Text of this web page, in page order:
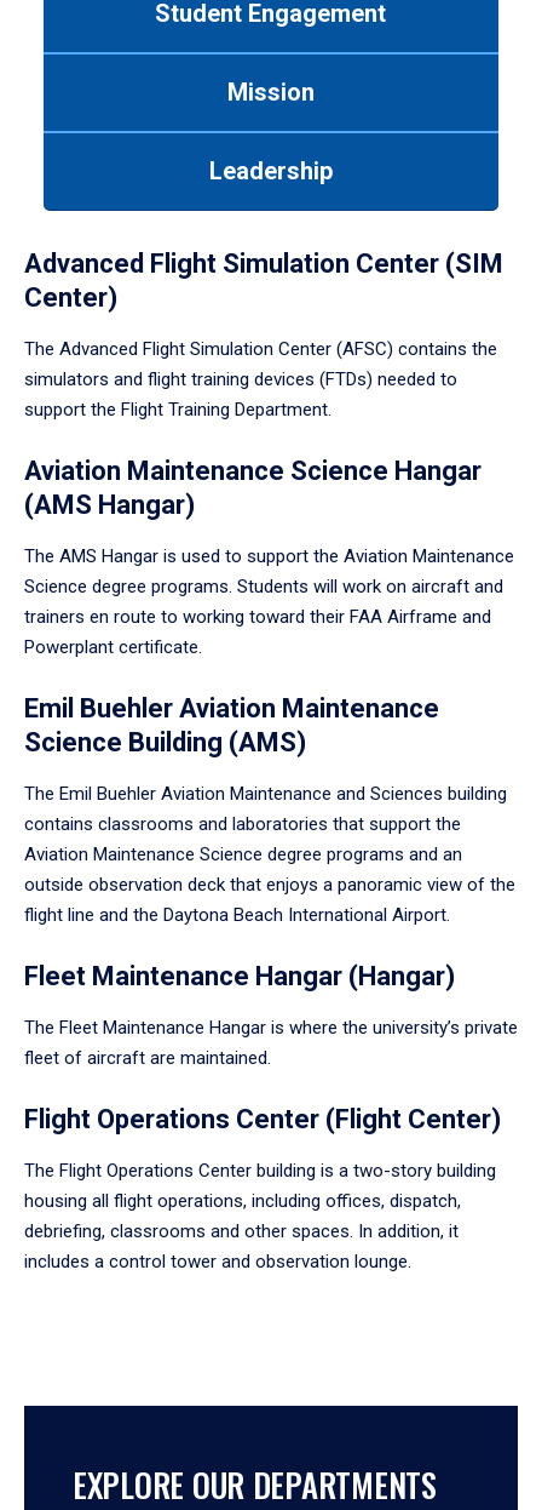
Student Engagement
Mission
Leadership
Advanced Flight Simulation Center (SIM
Center)
The Advanced Flight Simulation Center (AFSC) contains the
simulators and flight training devices (FTDs) needed to
support the Flight Training Department.
Aviation Maintenance Science Hangar
(AMS Hangar)
The AMS Hangar is used to support the Aviation Maintenance
Science degree programs. Students will work on aircraft and
trainers en route to working toward their FAA Airframe and
Powerplant certificate.
Emil Buehler Aviation Maintenance
Science Building (AMS)
The Emil Buehler Aviation Maintenance and Sciences building
contains classrooms and laboratories that support the
Aviation Maintenance Science degree programs and an
outside observation deck that enjoys a panoramic view of the
flight line and the Daytona Beach International Airport.
Fleet Maintenance Hangar (Hangar)
The Fleet Maintenance Hangar is where the university’s private
fleet of aircraft are maintained.
Flight Operations Center (Flight Center)
The Flight Operations Center building is a two-story building
housing all flight operations, including offices, dispatch,
debriefing, classrooms and other spaces. In addition, it
includes a control tower and observation lounge.
EXPLORE OUR DEPARTMENTS